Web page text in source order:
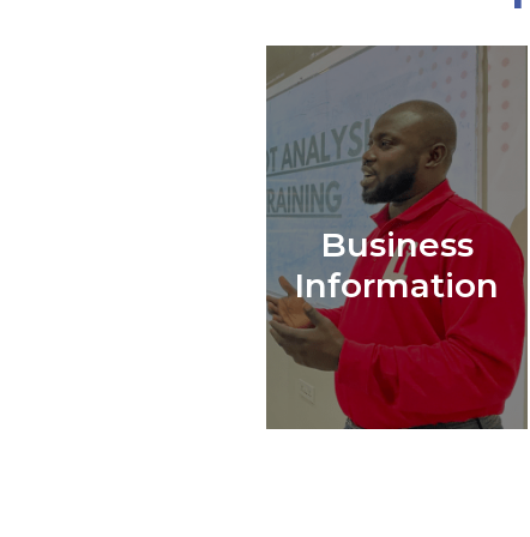
Business
Information